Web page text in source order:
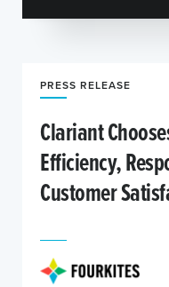
PRESS RELEASE
Clariant
Efficiency,
Customer